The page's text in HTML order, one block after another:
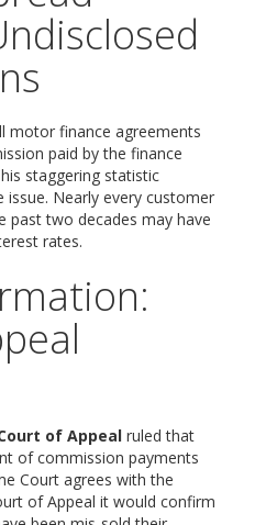
motor finance agreements
paid by the finance
staggering statistic
Nearly every customer
past two decades may have
rates.
of Appeal ruled that
of commission payments
Court agrees with the
of Appeal it would confirm